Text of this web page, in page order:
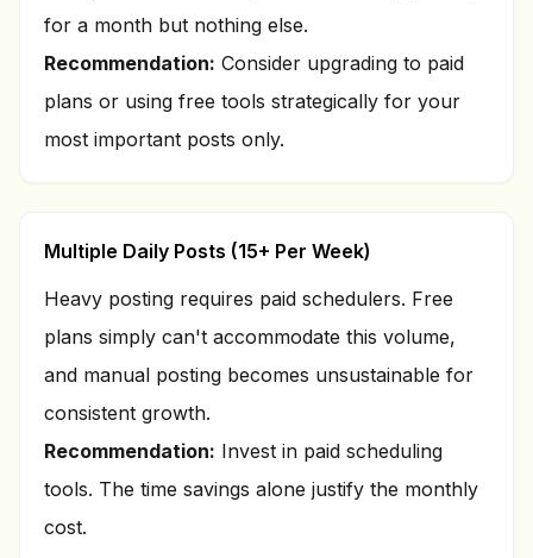
for a month but nothing else.
Recommendation: Consider upgrading to paid
plans or using free tools strategically for your
most important posts only.
Multiple Daily Posts (15+ Per Week)
Heavy posting requires paid schedulers. Free
plans simply can't accommodate this volume,
and manual posting becomes unsustainable for
consistent growth.
Recommendation: Invest in paid scheduling
tools. The time savings alone justify the monthly
cost.